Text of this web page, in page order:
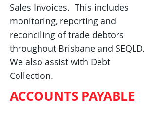
Sales Invoices. This includes
monitoring, reporting and
reconciling of trade debtors
throughout Brisbane and SEQLD.
We also assist with Debt
Collection.
ACCOUNTS PAYABLE